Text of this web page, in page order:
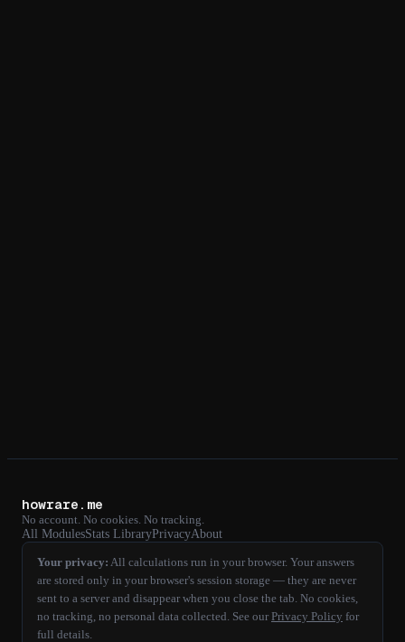
howrare.me
No account. No cookies. No tracking.
All ModulesStats LibraryPrivacyAbout
Your privacy: All calculations run in your browser. Your answers
are stored only in your browser's session storage — they are never
sent to a server and disappear when you close the tab. No cookies,
no tracking, no personal data collected. See our Privacy Policy for
full details.